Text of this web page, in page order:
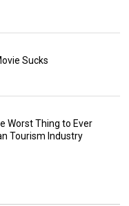
Sucks
Worst Thing to Ever
Tourism Industry